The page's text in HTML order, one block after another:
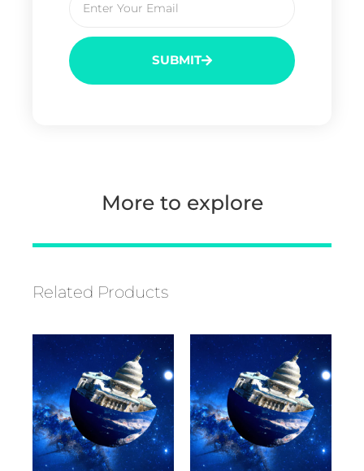
SUBMIT
More to explore
Related Products